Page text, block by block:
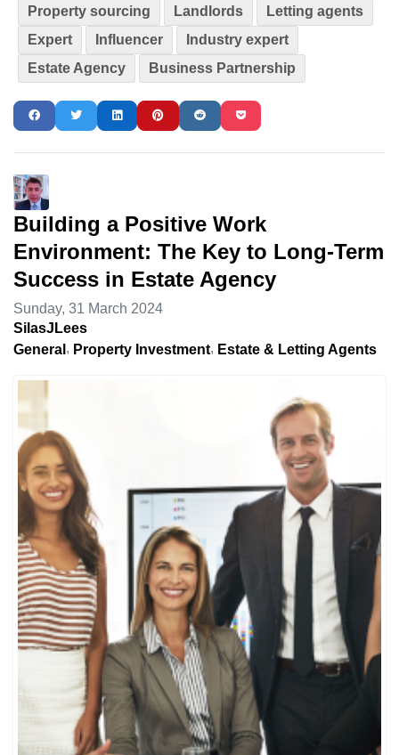
Property sourcing
Landlords
Letting agents
Expert
Influencer
Industry expert
Estate Agency
Business Partnership
Building a Positive Work
Environment: The Key to Long-Term
Success in Estate Agency
Sunday, 31 March 2024
SilasJLees
General
Property Investment Estate & Letting Agents